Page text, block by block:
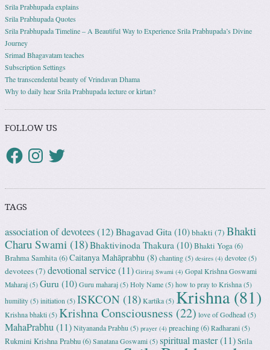
Srila Prabhupada explains
Srila Prabhupada Quotes
Srila Prabhupada Timeline – A Beautiful Way to Experience Srila Prabhupada’s Divine
Journey
Srimad Bhagavatam teaches
Subscription Settings
The transcendental beauty of Vrindavan Dhama
Why to daily hear Srila Prabhupada lecture or kirtan?
FOLLOW US
TAGS
association of devotees(12) Bhagavad Gita (10)bhakti (7) Bhakti
Charu Swami (18)Bhaktivinoda Thakura (10)Bhakti Yoga(6)
Brahma Samhita(6)Caitanya Mahāprabhu (8) chanting (5) desires (4) devotee (5)
devotees(7) devotional service(11) Giriraj Swami (4) Gopal Krishna Goswami
Maharaj (5) Guru (10) Guru maharaj (5) Holy Name (5) how to pray to Krishna (5)
humility (5) initiation (5) ISKCON (18) Kartika (5) Krishna(81)
Krishna bhakti (5) Krishna Consciousness (22) love of Godhead (5)
MahaPrabhu(11) Nityananda Prabhu (5) prayer (4) preaching(6) Radharani (5)
Rukmini Krishna Prabhu(6) Sanatana Goswami (5) spiritual master(11)Srila